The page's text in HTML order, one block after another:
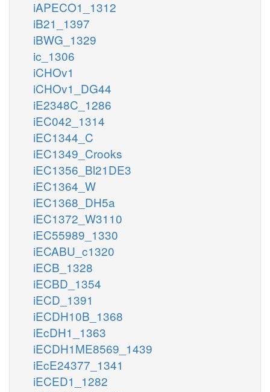
iAPECO1_1312
iB21_1397
iBWG_1329
ic_1306
iCHOv1
iCHOv1_DG44
iE2348C_1286
iEC042_1314
iEC1344_C
iEC1349_Crooks
iEC1356_Bl21DE3
iEC1364_W
iEC1368_DH5a
iEC1372_W3110
iEC55989_1330
iECABU_c1320
iECB_1328
iECBD_1354
iECD_1391
iECDH10B_1368
iEcDH1_1363
iECDH1ME8569_1439
iEcE24377_1341
iECED1_1282